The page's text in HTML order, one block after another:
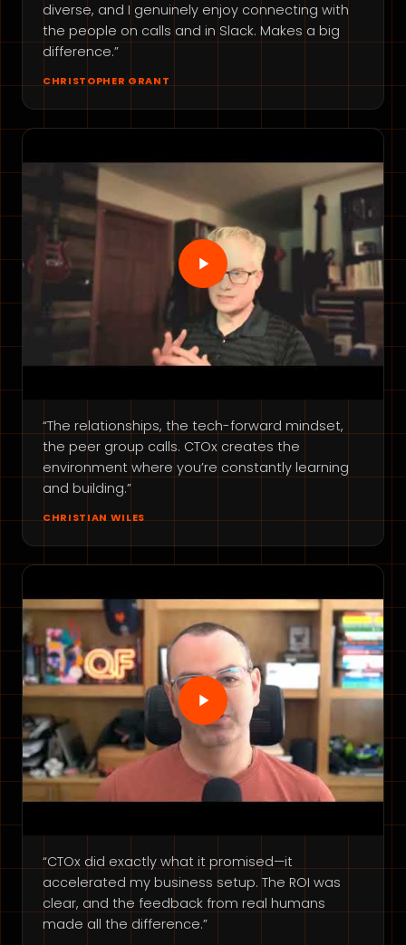
diverse, and I genuinely enjoy connecting with
the people on calls and in Slack. Makes a big
difference.”
CHRISTOPHER GRANT
“The relationships, the tech-forward mindset,
the peer group calls. CTOx creates the
environment where you’re constantly learning
and building.”
CHRISTIAN WILES
“CTOx did exactly what it promised—it
accelerated my business setup. The ROI was
clear, and the feedback from real humans
made all the difference.”